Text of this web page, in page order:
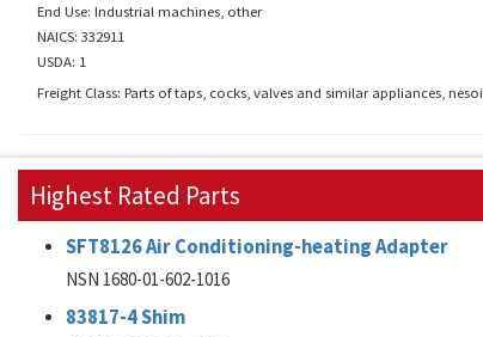
End Use: Industrial machines, other
NAICS: 332911
USDA: 1
Freight Class: Parts of taps, cocks, valves and similar appliances, nesoi
Highest Rated Parts
SFT8126 Air Conditioning-heating Adapter
NSN 1680-01-602-1016
83817-4 Shim